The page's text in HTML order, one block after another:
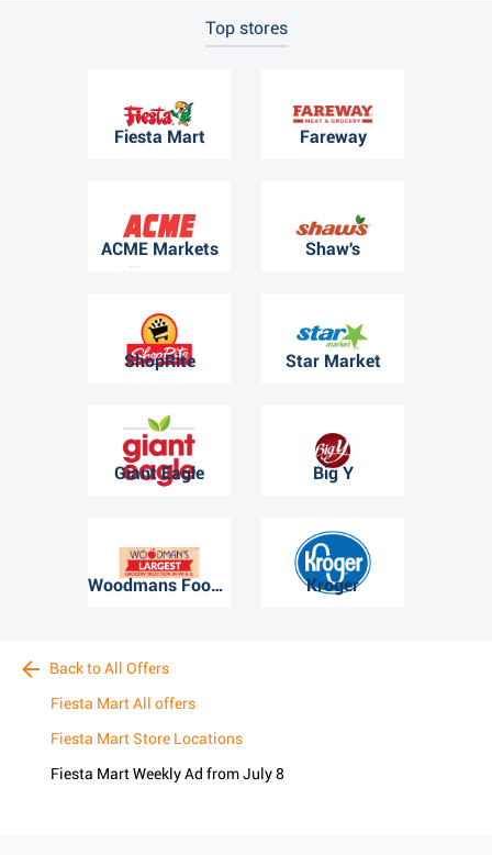
Top stores
Fiesta Mart Fareway
ACME Markets Shaw's
ShopRite Star Market
Giant Eagle Big Y
Woodmans Food Market Kroger
Back to All Offers
Fiesta Mart All offers
Fiesta Mart Store Locations
Fiesta Mart Weekly Ad from July 8